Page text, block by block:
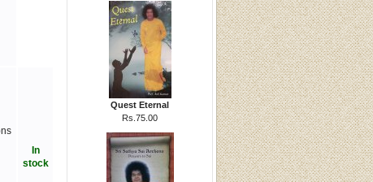
In
stock
Quest Eternal
Rs.75.00